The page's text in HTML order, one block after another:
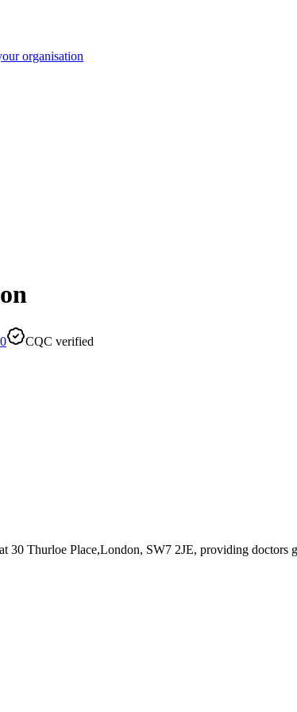
organisation
CQC verified
30 Thurloe Place,London, SW7 2JE, providing doctors